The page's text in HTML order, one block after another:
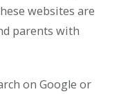
websites are
parents with
on Google or